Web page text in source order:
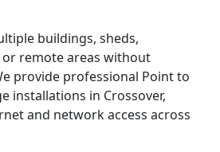
buildings, sheds,
remote areas without
provide professional Point to
installations in Crossover,
and network access across